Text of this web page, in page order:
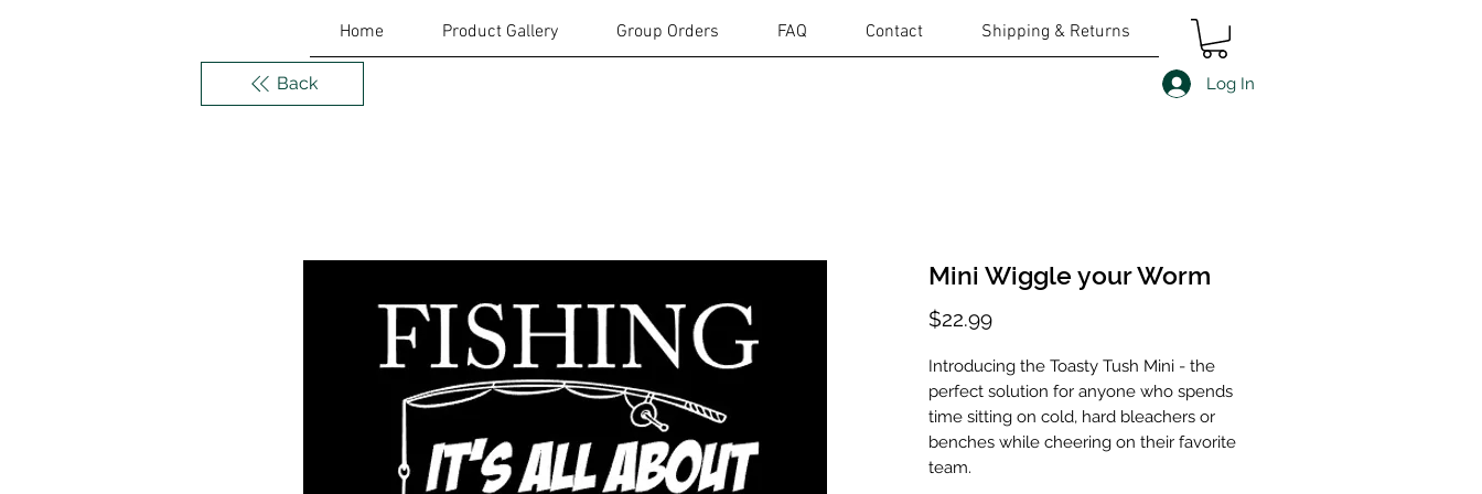
Home Product Gallery Group Orders FAQ Contact Shipping & Returns
Log In
Back
Mini Wiggle your Worm
$22.99Price
Introducing the Toasty Tush Mini - the
perfect solution for anyone who spends
time sitting on cold, hard bleachers or
benches while cheering on their favorite
team.